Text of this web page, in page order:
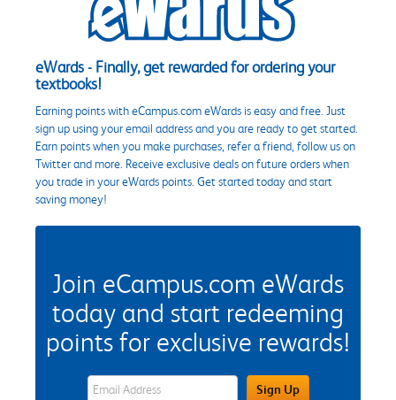
eWards - Finally, get rewarded for ordering your
textbooks!
Earning points with eCampus.com eWards is easy and free. Just
sign up using your email address and you are ready to get started.
Earn points when you make purchases, refer a friend, follow us on
Twitter and more. Receive exclusive deals on future orders when
you trade in your eWards points. Get started today and start
saving money!
Join eCampus.com eWards
today and start redeeming
points for exclusive rewards!
eWards Sign Up Email Address FieldSign Up